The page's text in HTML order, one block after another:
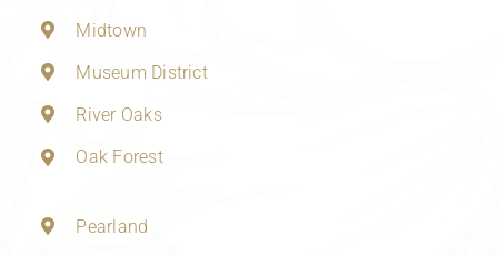
Midtown
Museum District
River Oaks
Oak Forest
Pearland